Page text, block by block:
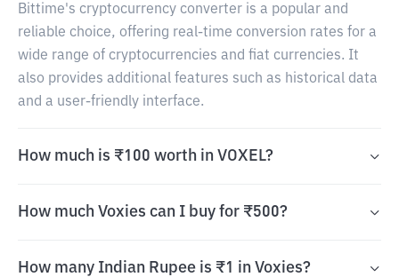
Bittime's cryptocurrency converter is a popular and
reliable choice, offering real-time conversion rates for a
wide range of cryptocurrencies and fiat currencies. It
also provides additional features such as historical data
and a user-friendly interface.
How much is ₹100 worth in VOXEL?
How much Voxies can I buy for ₹500?
How many Indian Rupee is ₹1 in Voxies?